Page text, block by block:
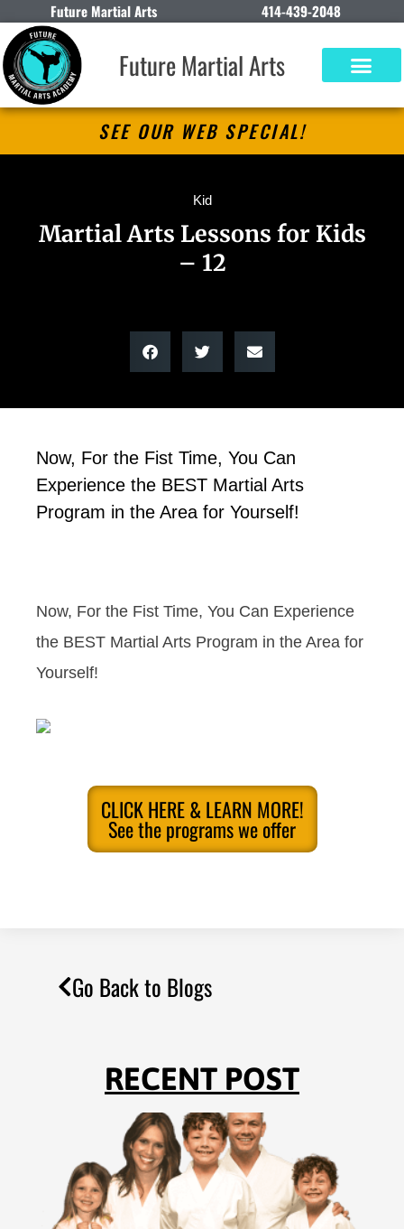
Future Martial Arts 414-439-2048
Future Martial Arts
SEE OUR WEB SPECIAL!
Kid
Martial Arts Lessons for Kids
– 12
Now, For the Fist Time, You Can
Experience the BEST Martial Arts
Program in the Area for Yourself!
Now, For the Fist Time, You Can Experience
the BEST Martial Arts Program in the Area for
Yourself!
CLICK HERE & LEARN MORE!
See the programs we offer
Go Back to Blogs
RECENT POST